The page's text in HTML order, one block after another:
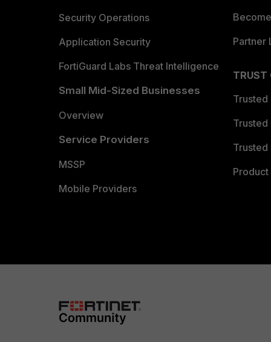
Security Operations
Application Security
FortiGuard Labs Threat Intelligence
Small Mid-Sized Businesses
Overview
Service Providers
MSSP
Mobile Providers
Partner
TRUST
Trusted
Trusted
Trusted